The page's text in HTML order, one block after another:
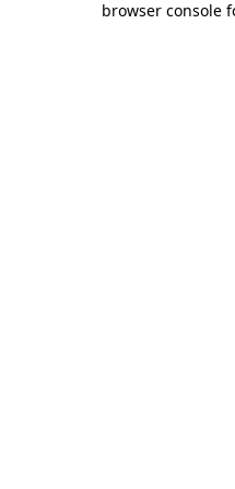
browser console